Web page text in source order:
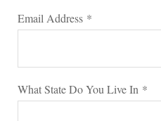
Email Address *
What State Do You Live In *